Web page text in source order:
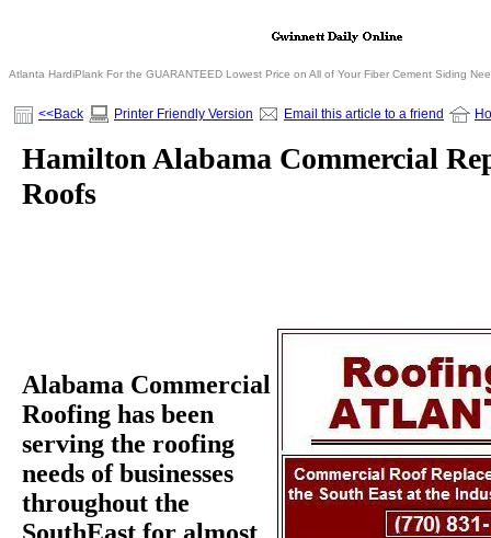
Atlanta HardiPlank For the GUARANTEED Lowest Price on All of Your Fiber Cement Siding
<<Back Printer Friendly Version Email this article to a friend
Hamilton Alabama Commercial
Roofs
Alabama Commercial
Roofing has been
serving the roofing
needs of businesses
throughout the